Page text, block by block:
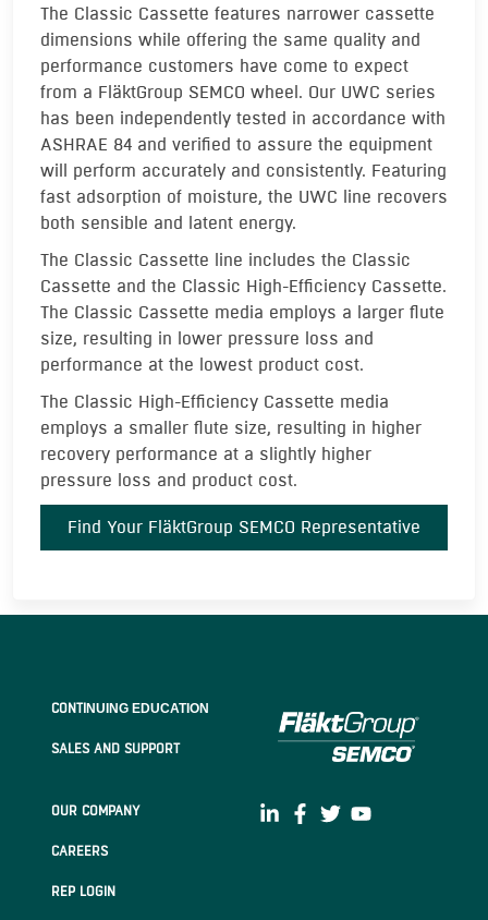
The Classic Cassette features narrower cassette
dimensions while offering the same quality and
performance customers have come to expect
from a FläktGroup SEMCO wheel. Our UWC series
has been independently tested in accordance with
ASHRAE 84 and verified to assure the equipment
will perform accurately and consistently. Featuring
fast adsorption of moisture, the UWC line recovers
both sensible and latent energy.
The Classic Cassette line includes the Classic
Cassette and the Classic High-Efficiency Cassette.
The Classic Cassette media employs a larger flute
size, resulting in lower pressure loss and
performance at the lowest product cost.
The Classic High-Efficiency Cassette media
employs a smaller flute size, resulting in higher
recovery performance at a slightly higher
pressure loss and product cost.
Find Your FläktGroup SEMCO Representative
CONTINUING EDUCATION
SALES AND SUPPORT
OUR COMPANY
CAREERS
REP LOGIN